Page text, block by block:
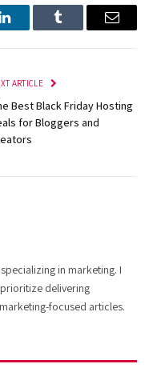
LinkedInTumblr Email
ARTICLE
Best Black Friday Hosting
for Bloggers and
in marketing. I
delivering
focused articles.